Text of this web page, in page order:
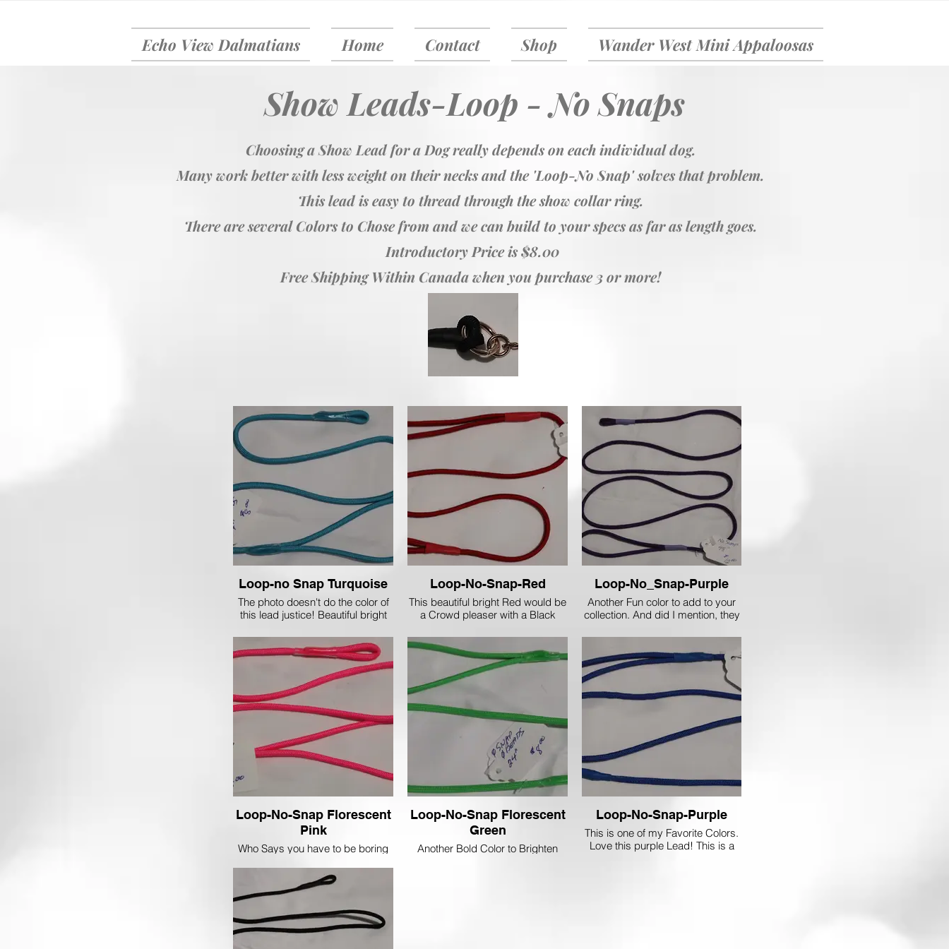
Echo View Dalmatians Home Contact Shop Wander West Mini Appaloosas
Show Leads-Loop - No Snaps
Choosing a Show Lead for a Dog really depends on each individual dog.
Many work better with less weight on their necks and the 'Loop-No Snap' solves that problem.
This lead is easy to thread through the show collar ring.
There are several Colors to Chose from and we can build to your specs as far as length goes.
Introductory Price is $8.00
Free Shipping Within Canada when you purchase 3 or more!
Loop-no Snap Turquoise
The photo doesn't do the color of
this lead justice! Beautiful bright
sharp on a Red or Brown Dog.
Loop-No-Snap-Red
This beautiful bright Red would be
a Crowd pleaser with a Black
Black and White Dalmatians!
Loop-No_Snap-Purple
Another Fun color to add to your
collection. And did I mention, they
Loop-No-Snap Florescent
Pink
Who Says you have to be boring
and stand out in that Line-up with
this Florescent Pink Lead!
Loop-No-Snap Florescent
Green
Another Bold Color to Brighten
Loop-No-Snap-Purple
This is one of my Favorite Colors.
Love this purple Lead! This is a